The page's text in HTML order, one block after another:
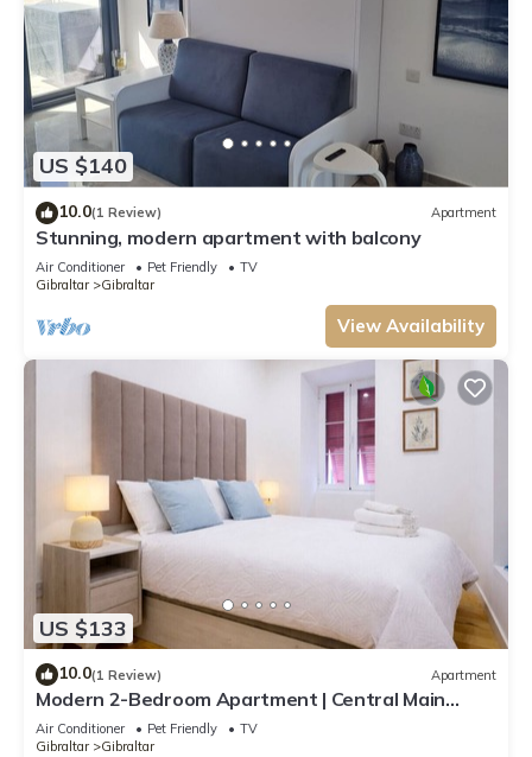
US $140
10.0(1 Review) Apartment
Stunning, modern apartment with balcony
Air Conditioner Pet Friendly
TV
Gibraltar
Gibraltar
View Availability
US $133
10.0(1 Review) Apartment
Modern 2-Bedroom Apartment | Central Main
Street
Air Conditioner Pet Friendly
TV
Gibraltar
Gibraltar